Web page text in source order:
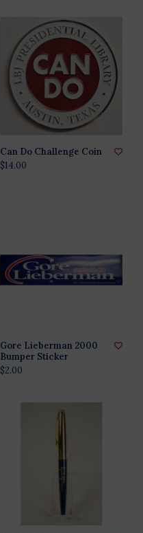
Can Do Challenge Coin
$14.00
Gore Lieberman 2000
Bumper Sticker
$2.00